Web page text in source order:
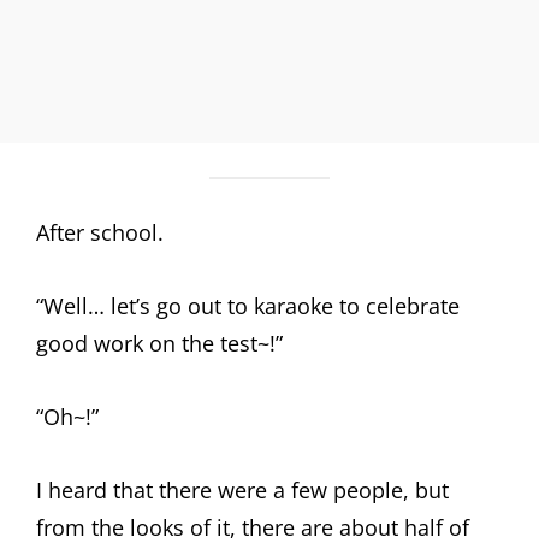
After school.
“Well… let’s go out to karaoke to celebrate
good work on the test~!”
“Oh~!”
I heard that there were a few people, but
from the looks of it, there are about half of